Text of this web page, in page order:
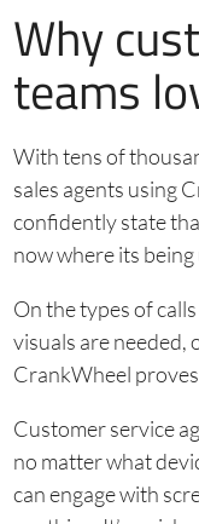
Why
teams
With tens of
sales agents using
confidently state
now where its being
On the types of
visuals are needed,
CrankWheel
Customer service
no matter what
can engage with